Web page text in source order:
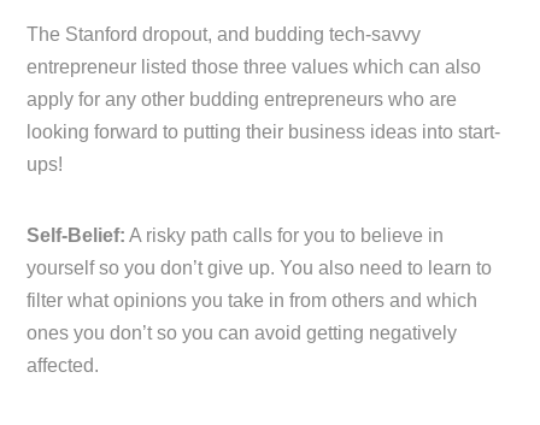
The Stanford dropout, and budding tech-savvy
entrepreneur listed those three values which can also
apply for any other budding entrepreneurs who are
looking forward to putting their business ideas into start-
ups!
Self-Belief: A risky path calls for you to believe in
yourself so you don’t give up. You also need to learn to
filter what opinions you take in from others and which
ones you don’t so you can avoid getting negatively
affected.